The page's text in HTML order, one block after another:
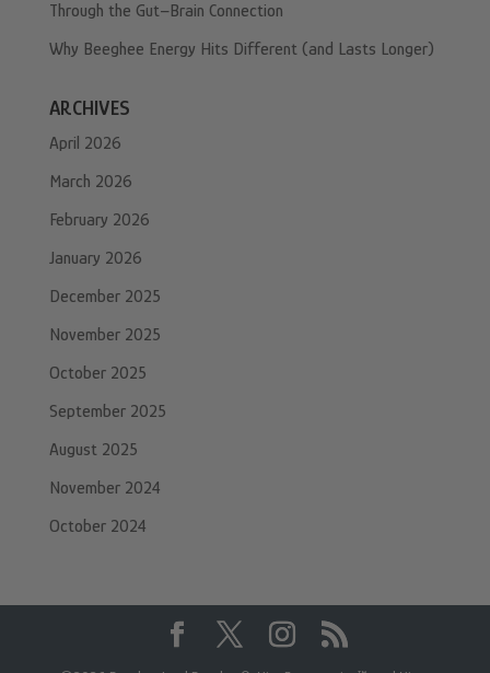
Through the Gut–Brain Connection
Why Beeghee Energy Hits Different (and Lasts Longer)
ARCHIVES
April 2026
March 2026
February 2026
January 2026
December 2025
November 2025
October 2025
September 2025
August 2025
November 2024
October 2024